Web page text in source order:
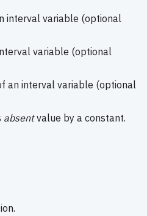
interval variable (optional
variable (optional
an interval variable (optional
absentvalue by a constant.